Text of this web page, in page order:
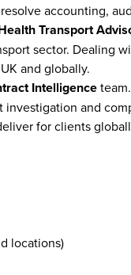
accounting,
Transport
sector. Dealing
and globally.
Intelligence
and
for clients
locations)